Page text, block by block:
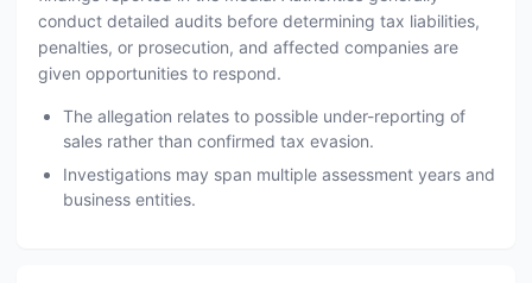
conduct detailed audits before determining tax liabilities,
penalties, or prosecution, and affected companies are
given opportunities to respond.
The allegation relates to possible under-reporting of
sales rather than confirmed tax evasion.
Investigations may span multiple assessment years and
business entities.